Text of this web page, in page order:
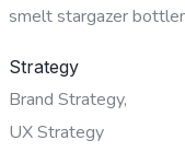
smelt stargazer
Strategy
Brand Strategy,
UX Strategy